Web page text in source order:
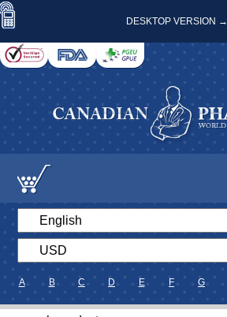
DESKTOP VERSION →
A B C D E F G